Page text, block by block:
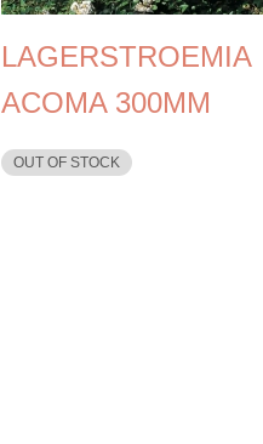
LAGERSTROEMIA
ACOMA 300MM
OUT OF STOCK